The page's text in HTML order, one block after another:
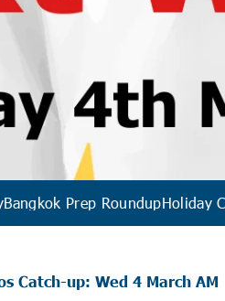
Bangkok Prep RoundupHoliday
Catch-up: Wed 4 March AM